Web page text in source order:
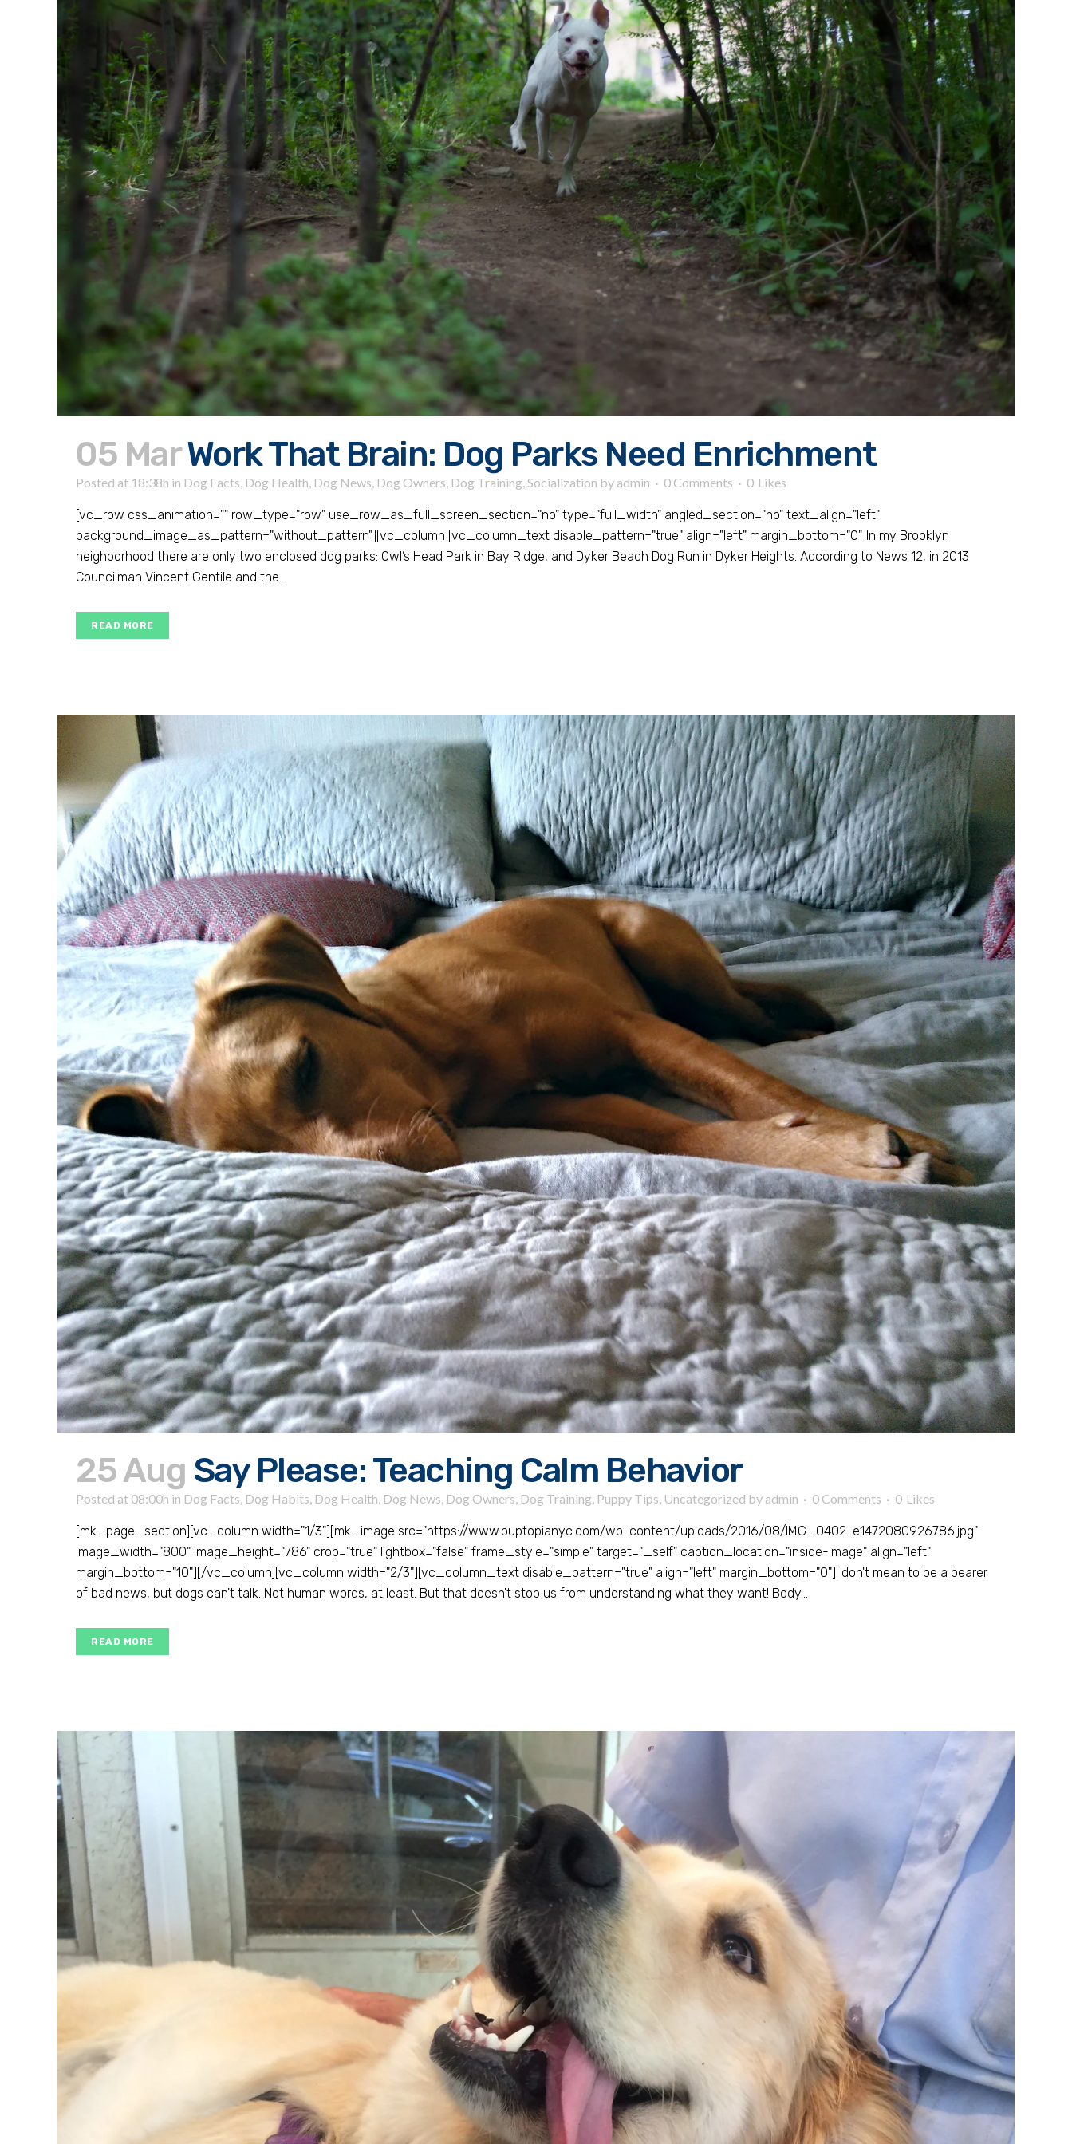
05 MarWork That Brain: Dog Parks Need Enrichment
Posted at 18:38h in Dog Facts, Dog Health, Dog News, Dog Owners, Dog Training,Socialization by admin 0 Comments 0 Likes
[vc_row css_animation="" row_type="row" use_row_as_full_screen_section="no" type="full_width" angled_section="no" text_align="left"
background_image_as_pattern="without_pattern"][vc_column][vc_column_text disable_pattern="true" align="left" margin_bottom="0"]In my Brooklyn
neighborhood there are only two enclosed dog parks: Owl’s Head Park in Bay Ridge, and Dyker Beach Dog Run in Dyker Heights. According to News 12, in 2013
Councilman Vincent Gentile and the...
READ MORE
25 Aug Say Please: Teaching Calm Behavior
Posted at 08:00h in Dog Facts, Dog Habits, Dog Health, Dog News, Dog Owners, Dog Training, Puppy Tips, Uncategorized by admin 0 Comments 0 Likes
[mk_page_section][vc_column width="1/3"][mk_image src="https://www.puptopianyc.com/wp-content/uploads/2016/08/IMG_0402-e1472080926786.jpg"
image_width="800" image_height="786" crop="true" lightbox="false" frame_style="simple" target="_self" caption_location="inside-image" align="left"
margin_bottom="10"][/vc_column][vc_column width="2/3"][vc_column_text disable_pattern="true" align="left" margin_bottom="0"]I don't mean to be a bearer
of bad news, but dogs can't talk. Not human words, at least. But that doesn't stop us from understanding what they want! Body...
READ MORE